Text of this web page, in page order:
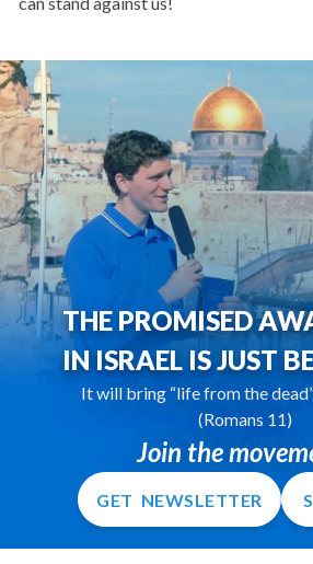
THE PROMISED
IN ISRAEL IS JUST
It will bring “life from the
(Romans 11)
Join the
GET NEWSLETTER